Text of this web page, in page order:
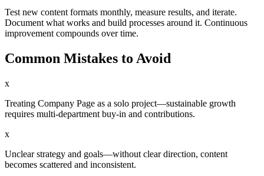
Test new content formats monthly, measure results, and iterate.
Document what works and build processes around it. Continuous
improvement compounds over time.
Common Mistakes to Avoid
x
Treating Company Page as a solo project—sustainable growth
requires multi-department buy-in and contributions.
x
Unclear strategy and goals—without clear direction, content
becomes scattered and inconsistent.